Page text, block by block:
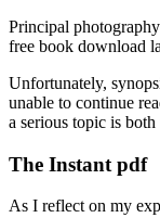
Principal
free book download
Unfortunately,
unable to continue
a serious topic is
The Instant pdf
As I reflect on my